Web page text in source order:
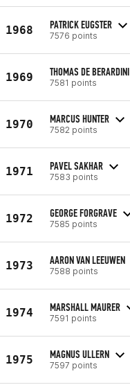
1968 PATRICK EUGSTER
7576 points
1969 THOMAS DE BERARDINI
7581 points
1970 MARCUS HUNTER
7582 points
1971 PAVEL SAKHAR
7583 points
1972 GEORGE FORGRAVE
7585 points
1973 AARON VAN LEEUWEN
7588 points
1974 MARSHALL MAURER
7591 points
1975 MAGNUS ULLERN
7597 points